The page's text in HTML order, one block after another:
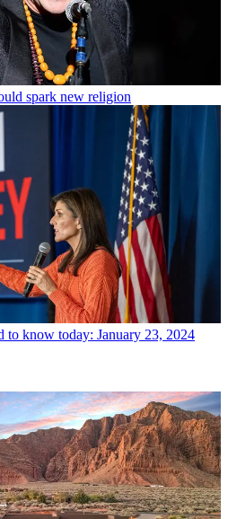
spark new religion
to know today: January 23, 2024